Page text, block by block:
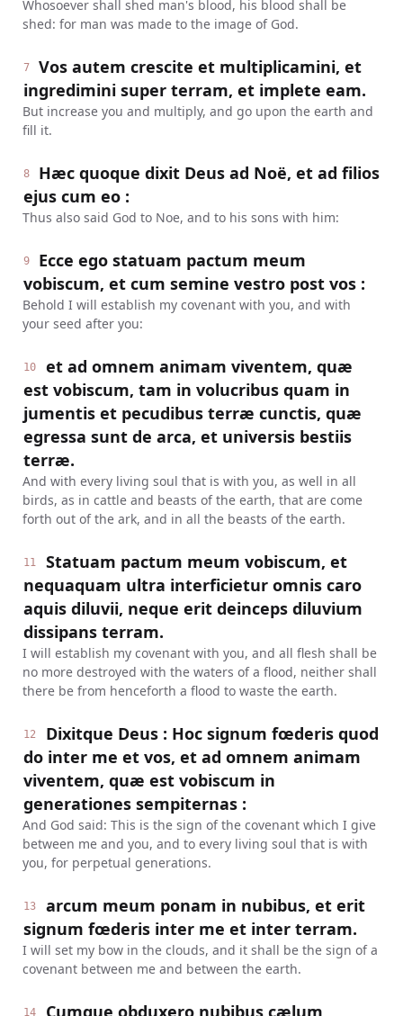
Whosoever shall shed man's blood, his blood shall be
shed: for man was made to the image of God.
7
Vos autem crescite et multiplicamini, et
ingredimini super terram, et implete eam.
But increase you and multiply, and go upon the earth and
fill it.
8
Hæc quoque dixit Deus ad Noë, et ad filios
ejus cum eo :
Thus also said God to Noe, and to his sons with him:
9
Ecce ego statuam pactum meum
vobiscum, et cum semine vestro post vos :
Behold I will establish my covenant with you, and with
your seed after you:
10
et ad omnem animam viventem, quæ
est vobiscum, tam in volucribus quam in
jumentis et pecudibus terræ cunctis, quæ
egressa sunt de arca, et universis bestiis
terræ.
And with every living soul that is with you, as well in all
birds, as in cattle and beasts of the earth, that are come
forth out of the ark, and in all the beasts of the earth.
11
Statuam pactum meum vobiscum, et
nequaquam ultra interficietur omnis caro
aquis diluvii, neque erit deinceps diluvium
dissipans terram.
I will establish my covenant with you, and all flesh shall be
no more destroyed with the waters of a flood, neither shall
there be from henceforth a flood to waste the earth.
12
Dixitque Deus : Hoc signum fœderis quod
do inter me et vos, et ad omnem animam
viventem, quæ est vobiscum in
generationes sempiternas :
And God said: This is the sign of the covenant which I give
between me and you, and to every living soul that is with
you, for perpetual generations.
13
arcum meum ponam in nubibus, et erit
signum fœderis inter me et inter terram.
I will set my bow in the clouds, and it shall be the sign of a
covenant between me and between the earth.
14 Cumque obduxero nubibus cælum,